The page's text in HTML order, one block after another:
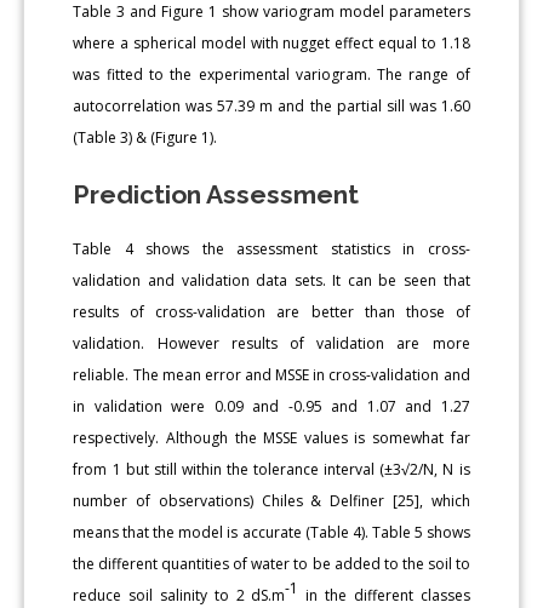
Table 3 and Figure 1 show variogram model parameters
where a spherical model with nugget effect equal to 1.18
was fitted to the experimental variogram. The range of
autocorrelation was 57.39 m and the partial sill was 1.60
(Table 3) & (Figure 1).
Prediction Assessment
Table 4 shows the assessment statistics in cross-
validation and validation data sets. It can be seen that
results of cross-validation are better than those of
validation. However results of validation are more
reliable. The mean error and MSSE in cross-validation and
in validation were 0.09 and -0.95 and 1.07 and 1.27
respectively. Although the MSSE values is somewhat far
from 1 but still within the tolerance interval (±3√2/N, N is
number of observations) Chiles & Delfiner [25], which
means that the model is accurate (Table 4). Table 5 shows
the different quantities of water to be added to the soil to
reduce soil salinity to 2 dS.m-1 in the different classes